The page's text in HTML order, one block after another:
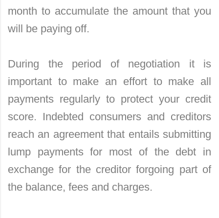
month to accumulate the amount that you
will be paying off.
During the period of negotiation it is
important to make an effort to make all
payments regularly to protect your credit
score. Indebted consumers and creditors
reach an agreement that entails submitting
lump payments for most of the debt in
exchange for the creditor forgoing part of
the balance, fees and charges.